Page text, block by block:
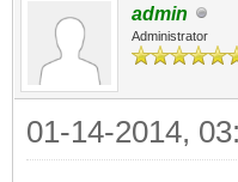
admin
Administrator
01-14-2014,